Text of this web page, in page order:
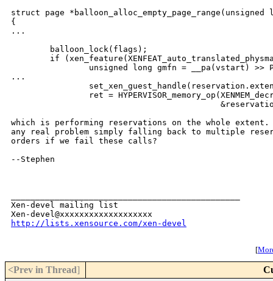
struct page *balloon_alloc_empty_page_range(unsigned
{
...
        balloon_lock(flags);
if
unsigned long gmfn = __pa(vstart) >>
...
ret =
which is performing reservations on the whole extent.
any real problem simply falling back to multiple
orders if we fail these calls?
--Stephen
Xen-devel mailing list
http://lists.xensource.com/xen-devel
[
<Prev in Thread]